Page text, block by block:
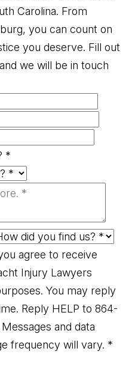
Carolina. From
you can count on
you deserve. Fill out
we will be in touch
*
agree to receive
Injury Lawyers
You may reply
Reply HELP to 864-
and data
frequency will vary. *